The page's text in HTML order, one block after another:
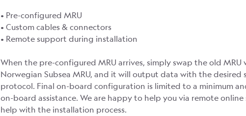
• Pre-configured MRU
• Custom cables & connectors
• Remote support during installation
When the pre-configured MRU arrives, simply swap the old MRU
Norwegian Subsea MRU, and it will output data with the desired
protocol. Final on-board configuration is limited to a minimum
on-board assistance. We are happy to help you via remote
help with the installation process.